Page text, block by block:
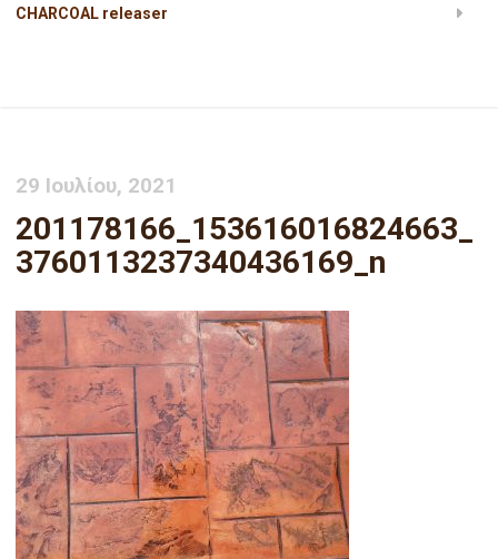
CHARCOAL releaser
29 Ιουλίου, 2021
201178166_153616016824663_
3760113237340436169_n